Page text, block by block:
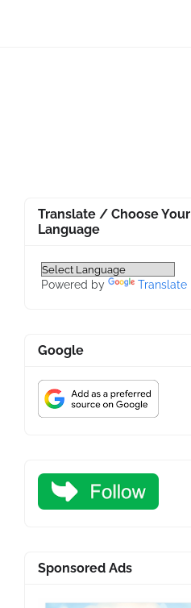
Translate / Choose Your
Language
Powered by Translate
Google
Sponsored Ads